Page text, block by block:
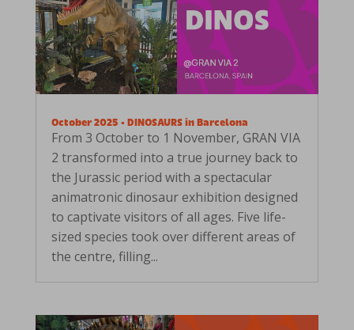
October 2025 • DINOSAURS in Barcelona
From 3 October to 1 November, GRAN VIA
2 transformed into a true journey back to
the Jurassic period with a spectacular
animatronic dinosaur exhibition designed
to captivate visitors of all ages. Five life-
sized species took over different areas of
the centre, filling...